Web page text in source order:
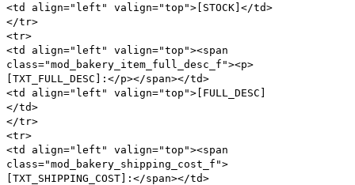
<td align="left" valign="top">[STOCK]</td>
</tr>
<tr>
<td align="left" valign="top"><span
class="mod_bakery_item_full_desc_f"><p>
[TXT_FULL_DESC]:</p></span></td>
<td align="left" valign="top">[FULL_DESC]
</td>
</tr>
<tr>
<td align="left" valign="top"><span
class="mod_bakery_shipping_cost_f">
[TXT_SHIPPING_COST]:</span></td>